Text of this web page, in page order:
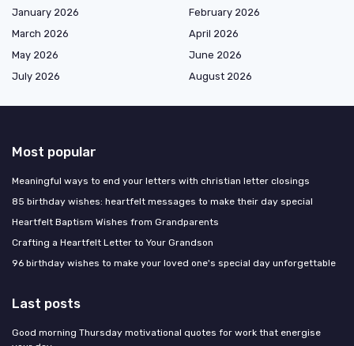
January 2026
February 2026
March 2026
April 2026
May 2026
June 2026
July 2026
August 2026
Most popular
Meaningful ways to end your letters with christian letter closings
85 birthday wishes: heartfelt messages to make their day special
Heartfelt Baptism Wishes from Grandparents
Crafting a Heartfelt Letter to Your Grandson
96 birthday wishes to make your loved one's special day unforgettable
Last posts
Good morning Thursday motivational quotes for work that energise